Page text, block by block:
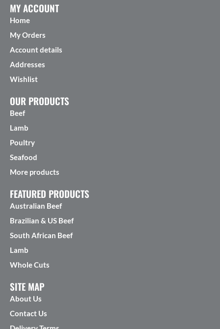
MY ACCOUNT
Home
My Orders
Account details
Addresses
Wishlist
OUR PRODUCTS
Beef
Lamb
Poultry
Seafood
More products
FEATURED PRODUCTS
Australian Beef
Brazilian & US Beef
South African Beef
Lamb
Whole Cuts
SITE MAP
About Us
Contact Us